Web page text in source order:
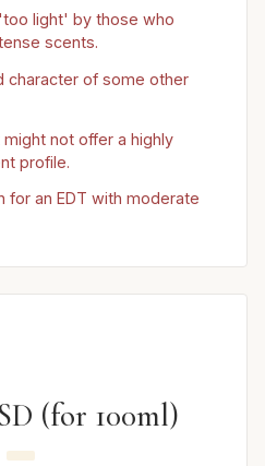
light' by those who
scents.
character of some other
might not offer a highly
profile.
for an EDT with moderate
(for 100ml)